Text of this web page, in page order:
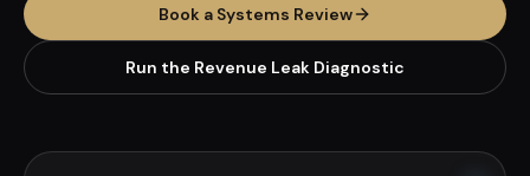
Book a Systems Review
Run the Revenue Leak Diagnostic